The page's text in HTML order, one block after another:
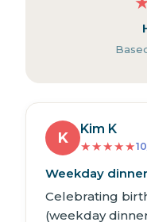
K
Kim K
★★★★★
Weekday
Celebrating
(weekday